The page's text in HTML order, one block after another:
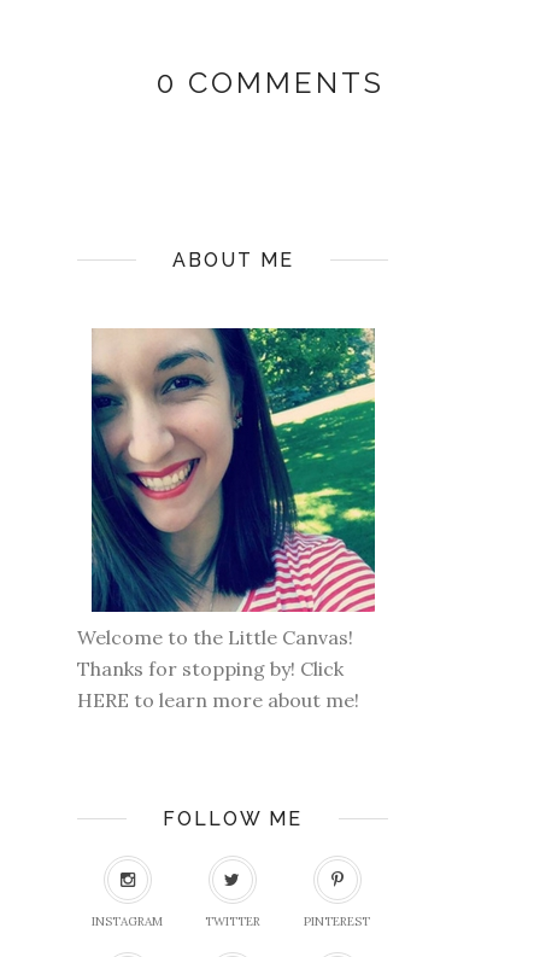
0 COMMENTS
ABOUT ME
Welcome to the Little Canvas!
Thanks for stopping by! Click
HERE to learn more about me!
FOLLOW ME
INSTAGRAM TWITTER PINTEREST